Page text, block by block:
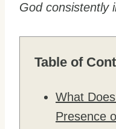
God consistently
Table of
What
Presence